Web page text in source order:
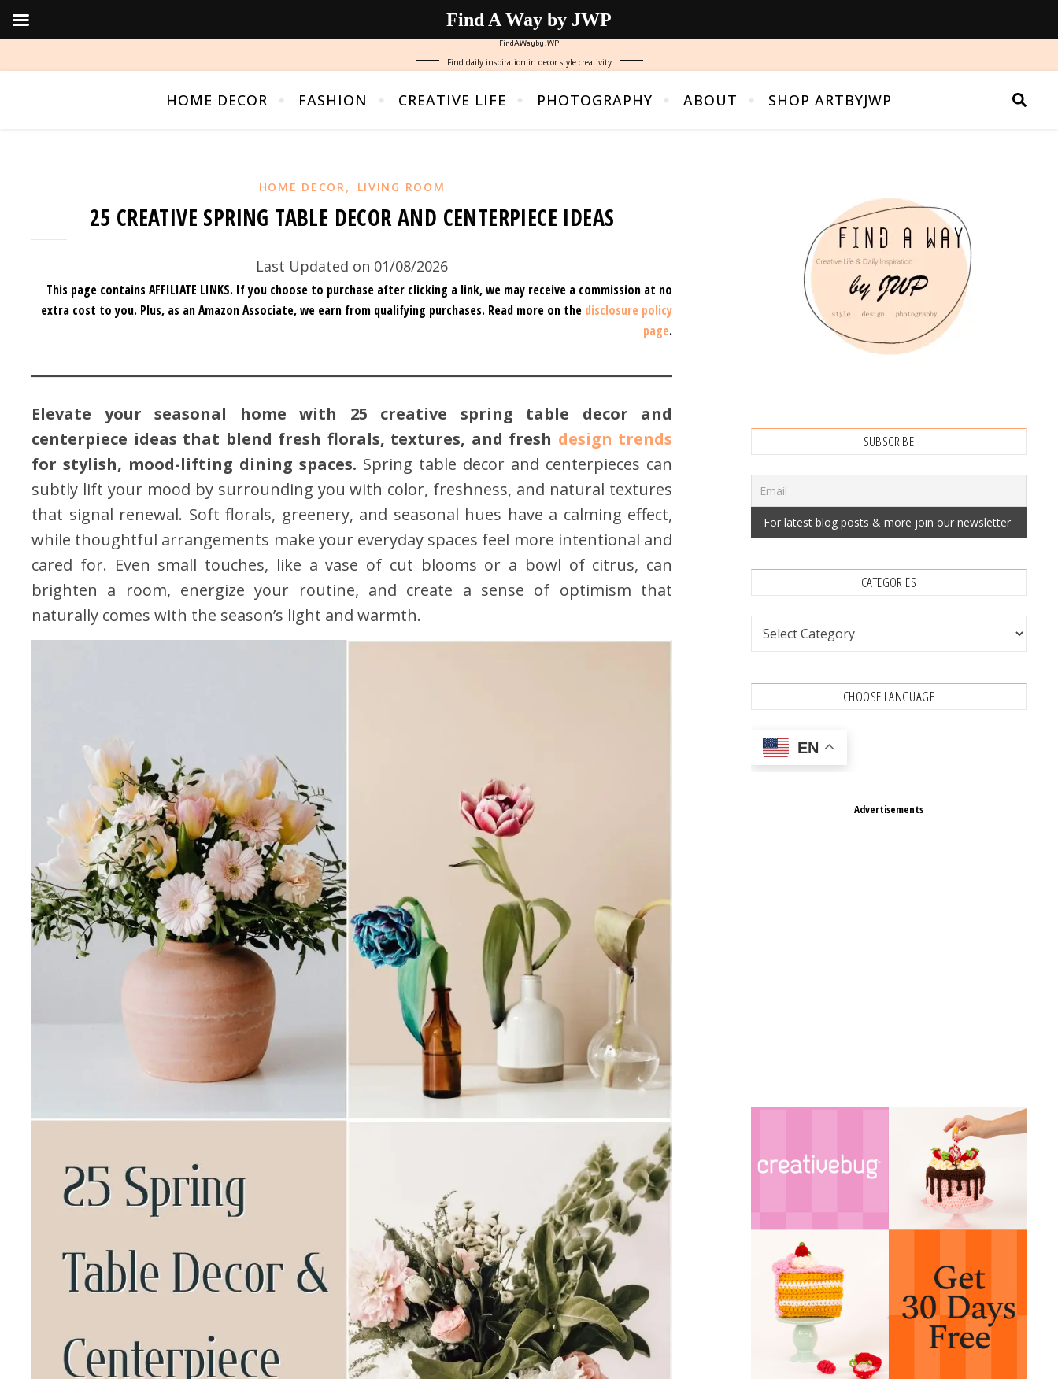
FindAWaybyJWP
Find daily inspiration in decor style creativity
HOME DECOR FASHION CREATIVE LIFE PHOTOGRAPHY ABOUT SHOP ARTBYJWP
HOME DECOR, LIVING ROOM
25 CREATIVE SPRING TABLE DECOR AND CENTERPIECE IDEAS
Last Updated on 01/08/2026
This page contains AFFILIATE LINKS. If you choose to purchase after clicking a link, we may receive a commission at no
extra cost to you. Plus, as an Amazon Associate, we earn from qualifying purchases. Read more on the disclosure policy
page.
Elevate your seasonal home with 25 creative spring table decor and
centerpiece ideas that blend fresh florals, textures, and fresh design trends
for stylish, mood-lifting dining spaces. Spring table decor and centerpieces can
subtly lift your mood by surrounding you with color, freshness, and natural textures
that signal renewal. Soft florals, greenery, and seasonal hues have a calming effect,
while thoughtful arrangements make your everyday spaces feel more intentional and
cared for. Even small touches, like a vase of cut blooms or a bowl of citrus, can
brighten a room, energize your routine, and create a sense of optimism that
naturally comes with the season’s light and warmth.
SUBSCRIBE
CATEGORIES
Categories
CHOOSE LANGUAGE
EN
Advertisements
Find A Way by JWP